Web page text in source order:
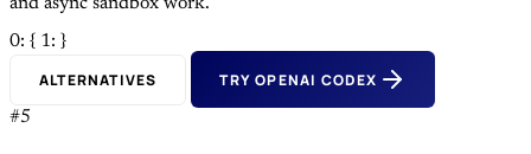
0: { 1: }
ALTERNATIVES TRY OPENAI CODEX
#5